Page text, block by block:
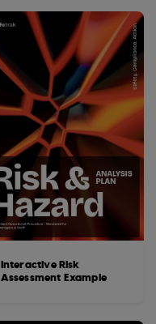
Interactive Risk
Assessment Example